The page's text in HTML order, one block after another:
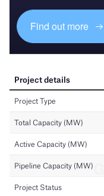
Find out more